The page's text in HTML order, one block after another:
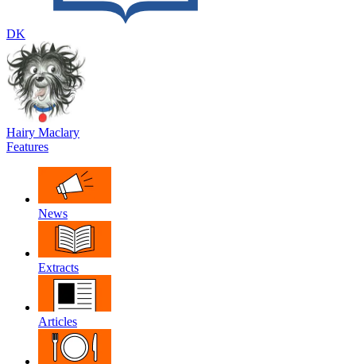
DK
Hairy Maclary
Features
News
Extracts
Articles